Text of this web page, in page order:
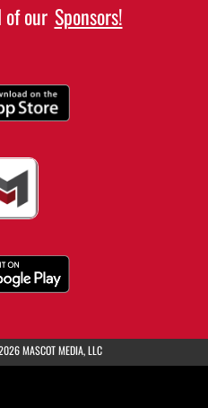
of our Sponsors!
in a new tab)
MASCOT MEDIA, LLC